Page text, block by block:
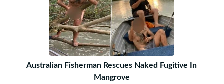
Australian Fisherman Rescues Naked Fugitive In
Mangrove